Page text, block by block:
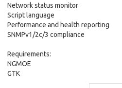
Network status monitor
Script language
Performance and health reporting
SNMPv1/2c/3 compliance
Requirements:
NGMOE
GTK